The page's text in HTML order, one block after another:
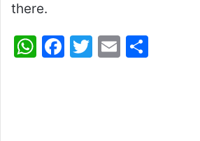
there.
W F
T
E